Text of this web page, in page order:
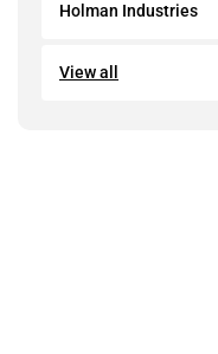
Holman Industries
View all